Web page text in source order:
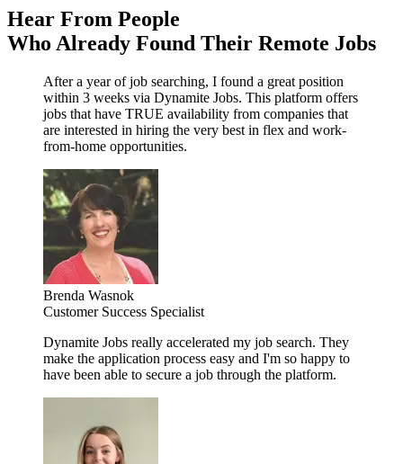
Hear From People
Who Already Found Their Remote Jobs
After a year of job searching, I found a great position
within 3 weeks via Dynamite Jobs. This platform offers
jobs that have TRUE availability from companies that
are interested in hiring the very best in flex and work-
from-home opportunities.
Brenda Wasnok
Customer Success Specialist
Dynamite Jobs really accelerated my job search. They
make the application process easy and I'm so happy to
have been able to secure a job through the platform.